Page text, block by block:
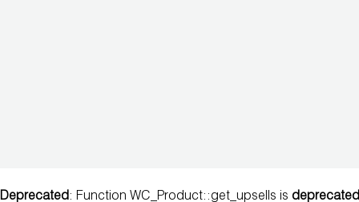
Deprecated: Function WC_Product::get_upsells is deprecated